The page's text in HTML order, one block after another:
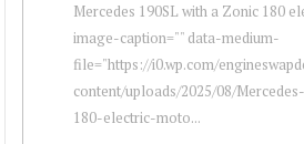
Mercedes 190SL with a Zonic 180
image-caption="" data-medium-
file="https://i0.wp.com/
content/uploads/2025/08/
180-electric-moto...